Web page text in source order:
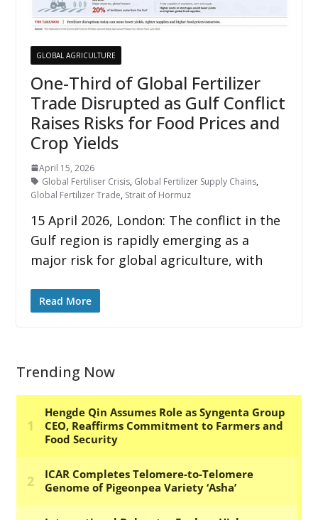
GLOBAL AGRICULTURE
One-Third of Global Fertilizer
Trade Disrupted as Gulf Conflict
Raises Risks for Food Prices and
Crop Yields
April 15, 2026
Global Fertiliser Crisis, Global Fertilizer Supply Chains,
Global Fertilizer Trade, Strait of Hormuz
15 April 2026, London: The conflict in the
Gulf region is rapidly emerging as a
major risk for global agriculture, with
Read More
Trending Now